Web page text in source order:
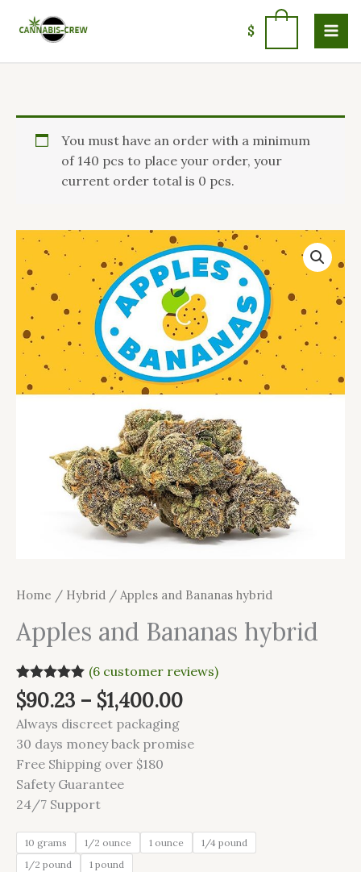
$
You must have an order with a minimum
of 140 pcs to place your order, your
current order total is 0 pcs.
Home / Hybrid / Apples and Bananas hybrid
Apples and Bananas hybrid
Rated
5.00
out of 5
based on
6
customer
ratings
(6 customer reviews)
$90.23 – $1,400.00
Price
range:
$90.23
through
Always discreet packaging
30 days money back promise
Free Shipping over $180
Safety Guarantee
24/7 Support
10 grams 1/2 ounce 1 ounce
1/4 pound
1/2 pound
1 pound
and
Bananas